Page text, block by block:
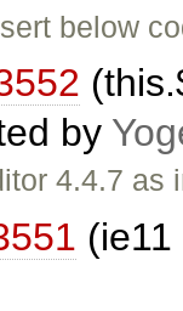
below
by
4.4.7